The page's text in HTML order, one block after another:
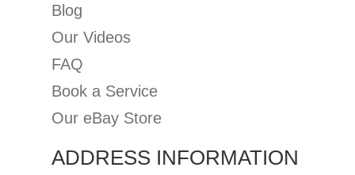
Blog
Our Videos
FAQ
Book a Service
Our eBay Store
ADDRESS INFORMATION